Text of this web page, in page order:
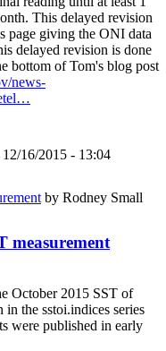
This delayed revision
page giving the ONI data
delayed revision is done
bottom of Tom's blog post
news-
16/2015 - 13:04
by Rodney Small
measurement
October 2015 SST of
the sstoi.indices series
were published in early